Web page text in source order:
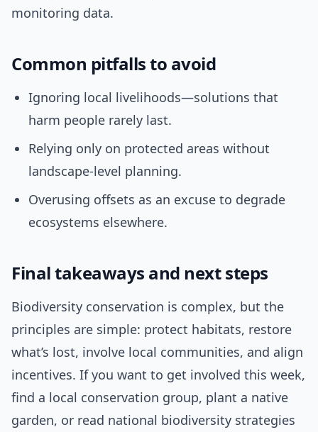
monitoring data.
Common pitfalls to avoid
Ignoring local livelihoods—solutions that
harm people rarely last.
Relying only on protected areas without
landscape-level planning.
Overusing offsets as an excuse to degrade
ecosystems elsewhere.
Final takeaways and next steps
Biodiversity conservation is complex, but the
principles are simple: protect habitats, restore
what’s lost, involve local communities, and align
incentives. If you want to get involved this week,
find a local conservation group, plant a native
garden, or read national biodiversity strategies